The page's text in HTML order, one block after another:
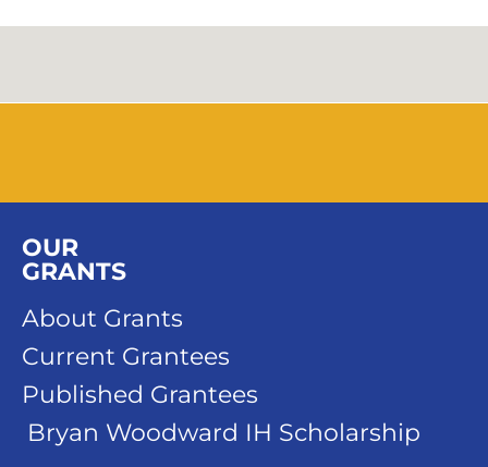
OUR
GRANTS
About Grants
Current Grantees
Published Grantees
Bryan Woodward IH Scholarship